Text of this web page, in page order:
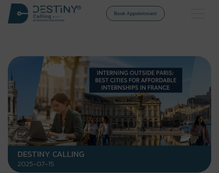
Book Appointment
DESTINY CALLING
2025-07-15